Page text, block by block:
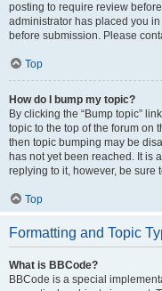
posting to require review
administrator has placed you
before submission. Please
Top
How do I bump my topic?
By clicking the “Bump topic”
topic to the top of the forum on
then topic bumping may be
has not yet been reached. It is
replying to it, however, be sure
Top
Formatting and Topic
What is BBCode?
BBCode is a special